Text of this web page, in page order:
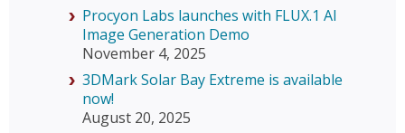
Procyon Labs launches with FLUX.1 AI
Image Generation Demo
November 4, 2025
3DMark Solar Bay Extreme is available
now!
August 20, 2025